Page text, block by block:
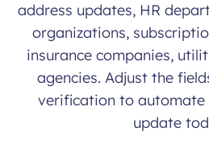
address updates, HR
organizations,
insurance companies,
agencies. Adjust the
verification to
update